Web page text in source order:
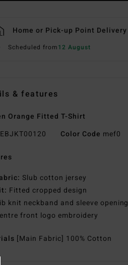
Home or Pick-up Point Delivery
Scheduled from12 August
& features
Orange Fitted T-Shirt
EBJKT00120 Color Code mef0
Slub cotton jersey
Fitted cropped design
knit neckband and sleeve opening
front logo embroidery
[Main Fabric] 100% Cotton